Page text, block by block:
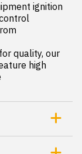
ignition
quality, our
high